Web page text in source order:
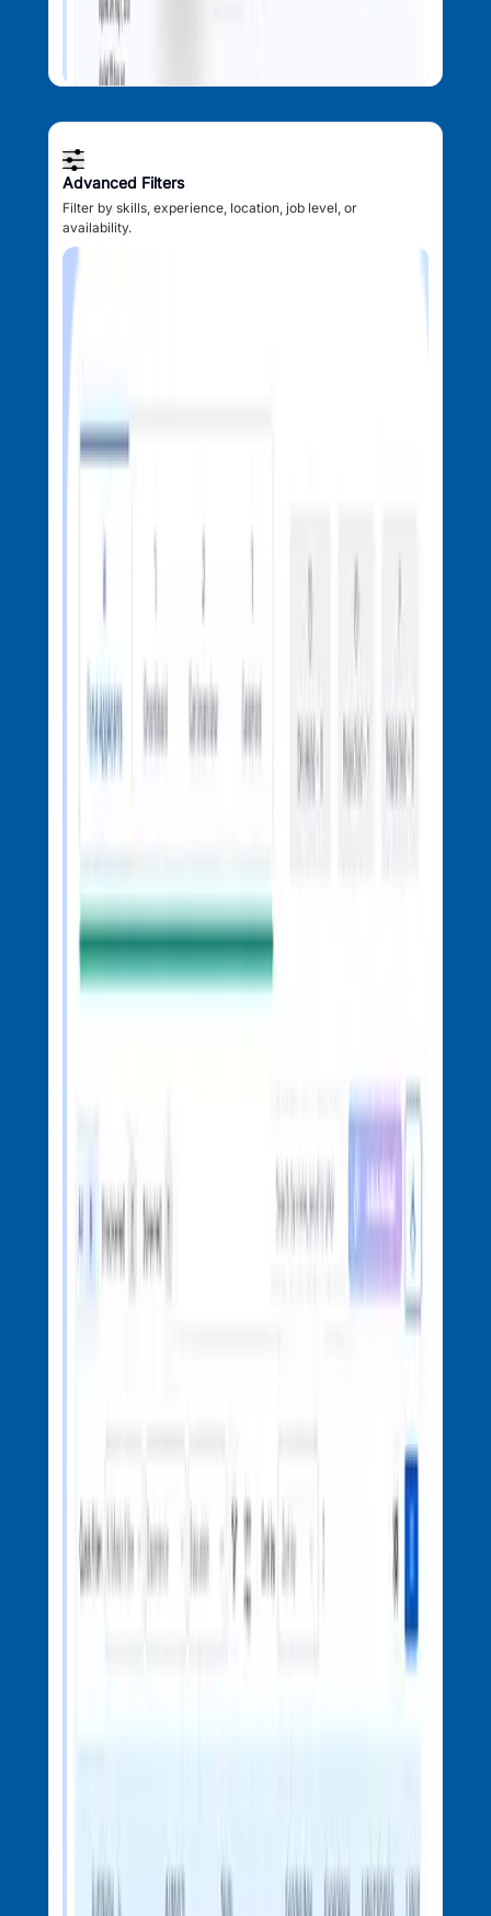
Advanced Filters
Filter by skills, experience, location, job level, or
availability.